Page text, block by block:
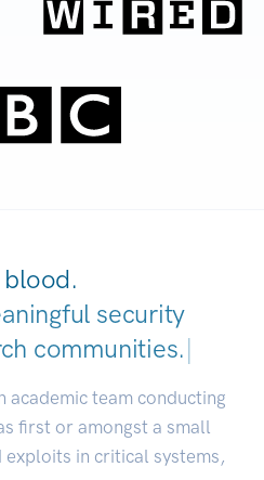
security
communities.|
academic team conducting
first or amongst a small
in critical systems,